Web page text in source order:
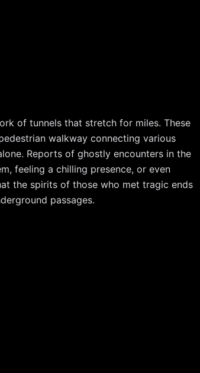
of tunnels that stretch for miles. These
walkway connecting various
Reports of ghostly encounters in the
feeling a chilling presence, or even
the spirits of those who met tragic ends
passages.